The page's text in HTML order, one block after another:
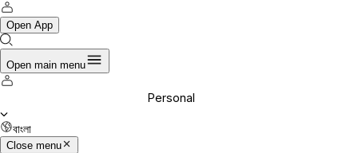
Open App
Open main menu
Personal
বাংলা
Close menu